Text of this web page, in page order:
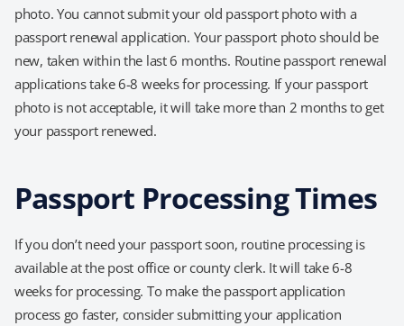
photo. You cannot submit your old passport photo with a
passport renewal application. Your passport photo should be
new, taken within the last 6 months. Routine passport renewal
applications take 6-8 weeks for processing. If your passport
photo is not acceptable, it will take more than 2 months to get
your passport renewed.
Passport Processing Times
If you don’t need your passport soon, routine processing is
available at the post office or county clerk. It will take 6-8
weeks for processing. To make the passport application
process go faster, consider submitting your application